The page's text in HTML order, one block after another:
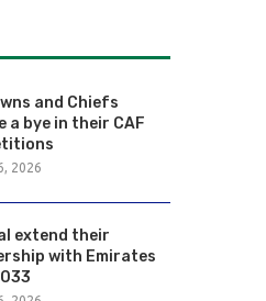
and Chiefs
a bye in their CAF
2026
extend their
with Emirates